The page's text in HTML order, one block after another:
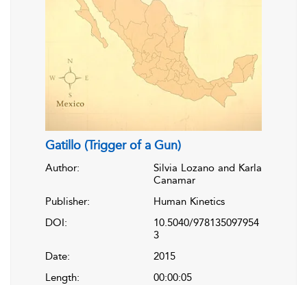
Gatillo (Trigger of a Gun)
Author:
Silvia Lozano and Karla
Canamar
Publisher:
Human Kinetics
DOI:
10.5040/978135097954
3
Date:
2015
Length:
00:00:05